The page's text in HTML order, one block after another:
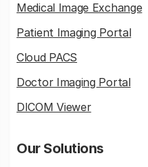
Medical Image Exchange
Patient Imaging Portal
Cloud PACS
Doctor Imaging Portal
DICOM Viewer
Our Solutions